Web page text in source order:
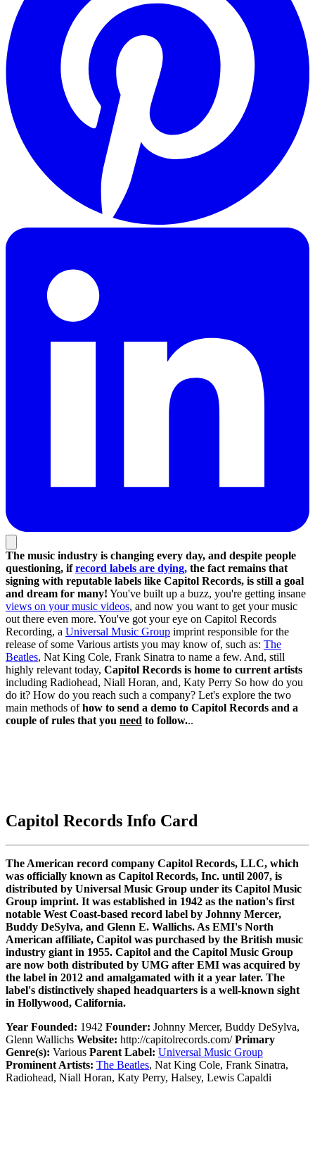
The music industry is changing every day, and despite people
questioning, ifrecord labels are dying, the fact remains that
signing with reputable labels like Capitol Records, is still a goal
and dream for many! You've built up a buzz, you're getting insane
views on your music videos, and now you want to get your music
out there even more. You've got your eye on Capitol Records
Recording, a Universal Music Group imprint responsible for the
release of some Various artists you may know of, such as: The
Beatles, Nat King Cole, Frank Sinatra to name a few. And, still
highly relevant today, Capitol Records is home to current artists
including Radiohead, Niall Horan, and, Katy Perry So how do you
do it? How do you reach such a company? Let's explore the two
main methods ofhow to send a demo to Capitol Records and a
couple of rules that you need to follow...
Capitol Records Info Card
The American record company Capitol Records, LLC, which
was officially known as Capitol Records, Inc. until 2007, is
distributed by Universal Music Group under its Capitol Music
Group imprint. It was established in 1942 as the nation's first
notable West Coast-based record label by Johnny Mercer,
Buddy DeSylva, and Glenn E. Wallichs. As EMI's North
American affiliate, Capitol was purchased by the British music
industry giant in 1955. Capitol and the Capitol Music Group
are now both distributed by UMG after EMI was acquired by
the label in 2012 and amalgamated with it a year later. The
label's distinctively shaped headquarters is a well-known sight
in Hollywood, California.
Year Founded: 1942 Founder: Johnny Mercer, Buddy DeSylva,
Glenn Wallichs Website: http://capitolrecords.com/Primary
Genre(s): Various Parent Label: Universal Music Group
Prominent Artists: The Beatles, Nat King Cole, Frank Sinatra,
Radiohead, Niall Horan, Katy Perry, Halsey, Lewis Capaldi